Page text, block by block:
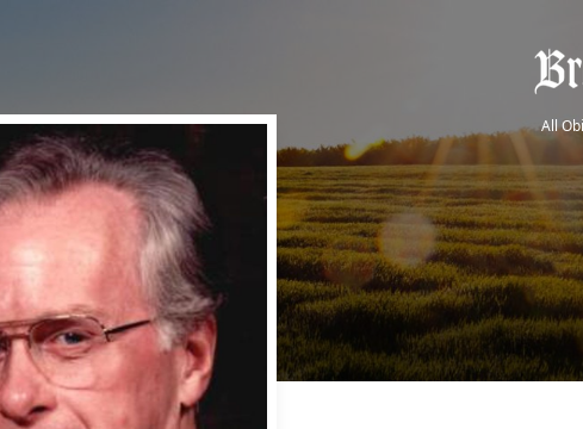
All